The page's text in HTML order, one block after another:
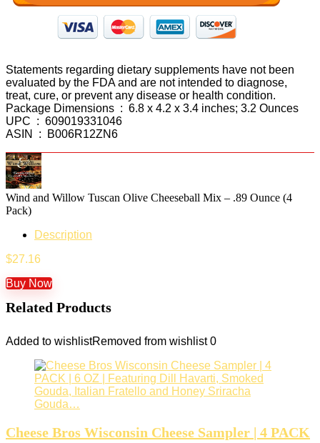
Statements regarding dietary supplements have not been
evaluated by the FDA and are not intended to diagnose,
treat, cure, or prevent any disease or health condition.
Package Dimensions ‏ : ‎ 6.8 x 4.2 x 3.4 inches; 3.2 Ounces
UPC ‏ : ‎ 609019331046
ASIN ‏ : ‎ B006R12ZN6
Wind and Willow Tuscan Olive Cheeseball Mix – .89 Ounce (4
Pack)
Description
$27.16
Buy Now
Related Products
Added to wishlistRemoved from wishlist 0
Cheese Bros Wisconsin Cheese Sampler | 4 PACK